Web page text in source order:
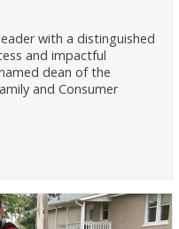
with a distinguished
and impactful
dean of the
and Consumer